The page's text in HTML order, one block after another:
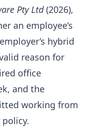
Pty Ltd(2026),
an employee’s
hybrid
reason for
office
and the
working from